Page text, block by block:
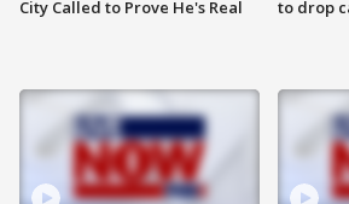
City Called to Prove He's Real
to drop